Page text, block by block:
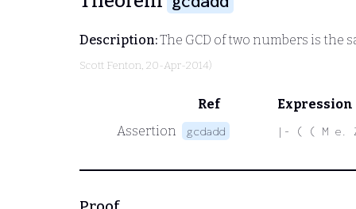
Description:The GCD of two numbers is the
Scott Fenton, 20-Apr-2014)
Ref
Expression
Assertion
gcdadd |- ( ( M e.